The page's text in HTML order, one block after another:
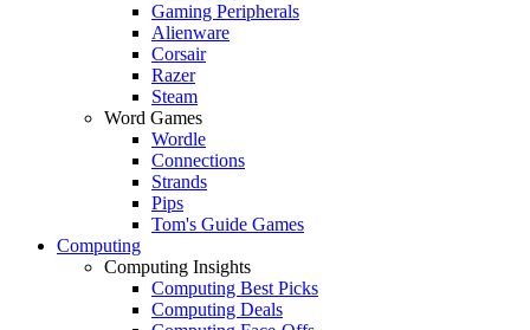
Gaming Peripherals
Alienware
Corsair
Razer
Steam
Word Games
Wordle
Connections
Strands
Pips
Tom's Guide Games
Computing
Computing Insights
Computing Best Picks
Computing Deals